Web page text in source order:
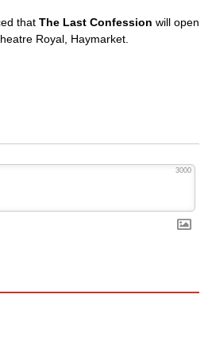
that The Last Confession will open
Royal, Haymarket.
3000